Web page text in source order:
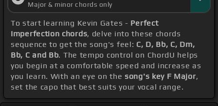
Major & minor chords only
To start learning Kevin Gates - Perfect
Imperfection chords, delve into these chords
sequence to get the song's feel: C, D, Bb, C, Dm,
Bb, C and Bb. The tempo control on ChordU helps
you begin at a comfortable speed and increase as
you learn. With an eye on the song's key F Major,
set the capo that best suits your vocal range.